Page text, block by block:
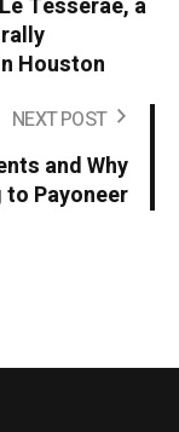
Tesserae, a
Houston
NEXT POST
and Why
to Payoneer